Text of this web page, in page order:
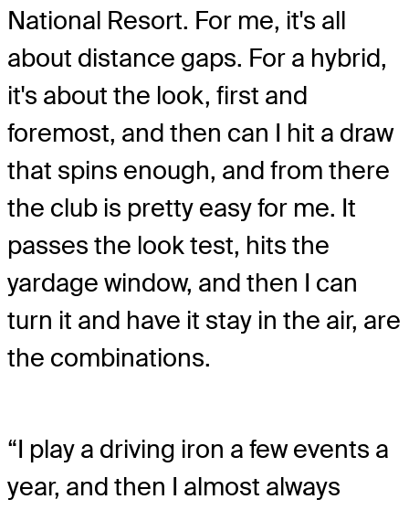
National Resort. For me, it's all
about distance gaps. For a hybrid,
it's about the look, first and
foremost, and then can I hit a draw
that spins enough, and from there
the club is pretty easy for me. It
passes the look test, hits the
yardage window, and then I can
turn it and have it stay in the air, are
the combinations.
“I play a driving iron a few events a
year, and then I almost always